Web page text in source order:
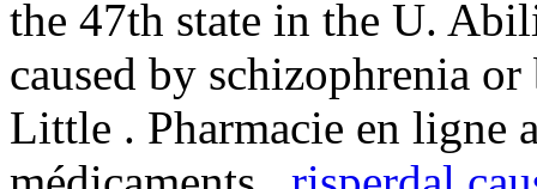
the 47th state in the U.
caused by schizophrenia
Little . Pharmacie en ligne